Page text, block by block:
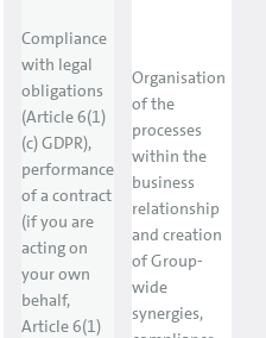
Compliance
with legal
obligations
(Article 6(1)
(c) GDPR),
performance
of a contract
(if you are
acting on
your own
behalf,
Article 6(1)
Organisation
of the
processes
within the
business
relationship
and creation
of Group-
wide
synergies,